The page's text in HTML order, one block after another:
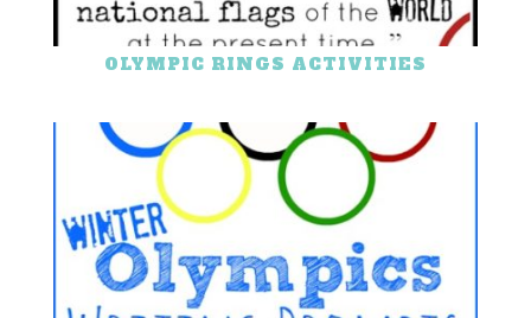
OLYMPIC RINGS ACTIVITIES